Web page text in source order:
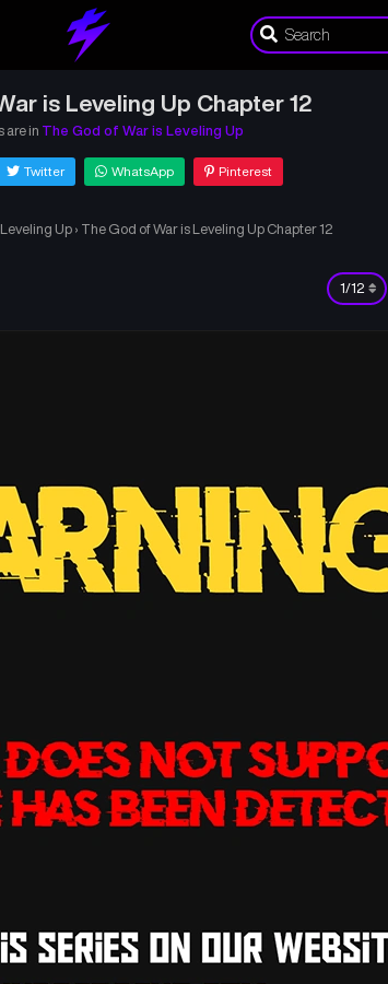
is Leveling Up Chapter 12
are in The God of War is Leveling Up
Twitter WhatsApp Pinterest
Up › The God of War is Leveling Up Chapter 12